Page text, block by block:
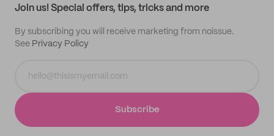
Join us! Special offers, tips, tricks and more
By subscribing you will receive marketing from noissue.
See Privacy Policy
Subscribe